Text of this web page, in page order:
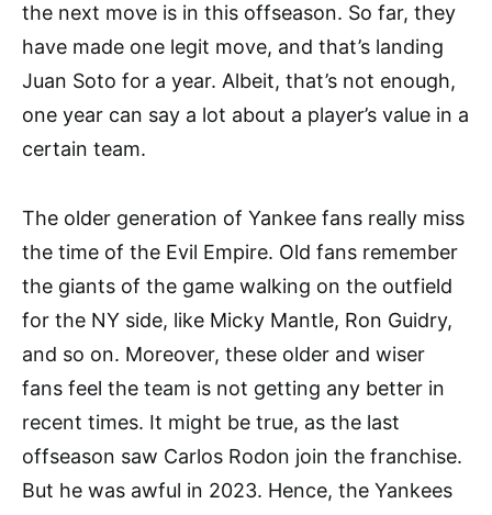
the next move is in this offseason. So far, they
have made one legit move, and that’s landing
Juan Soto for a year. Albeit, that’s not enough,
one year can say a lot about a player’s value in a
certain team.
The older generation of Yankee fans really miss
the time of the Evil Empire. Old fans remember
the giants of the game walking on the outfield
for the NY side, like Micky Mantle, Ron Guidry,
and so on. Moreover, these older and wiser
fans feel the team is not getting any better in
recent times. It might be true, as the last
offseason saw Carlos Rodon join the franchise.
But he was awful in 2023. Hence, the Yankees